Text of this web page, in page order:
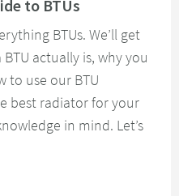
to BTUs
BTUs. We’ll get
actually is, why you
to use our BTU
best radiator for your
in mind. Let’s